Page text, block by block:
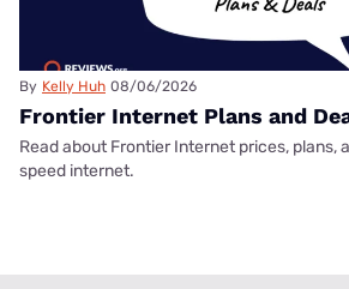
By Kelly Huh 08/06/2026
Frontier Internet Plans and
Read about Frontier Internet prices, plans,
speed internet.